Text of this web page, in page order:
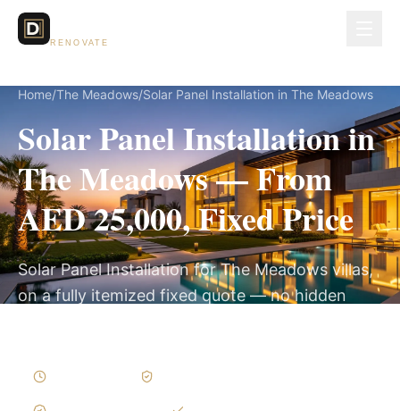
RENOVATE
Home/The Meadows/Solar Panel Installation in The Meadows
Solar Panel Installation in
The Meadows — From
AED 25,000, Fixed Price
Solar Panel Installation for The Meadows villas,
on a fully itemized fixed quote — no hidden